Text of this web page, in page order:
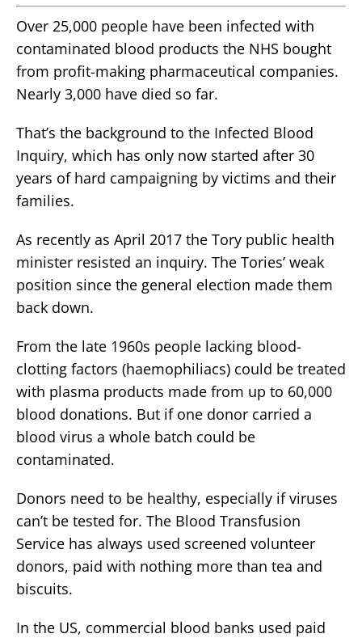
Over 25,000 people have been infected with
contaminated blood products the NHS bought
from profit-making pharmaceutical companies.
Nearly 3,000 have died so far.
That’s the background to the Infected Blood
Inquiry, which has only now started after 30
years of hard campaigning by victims and their
families.
As recently as April 2017 the Tory public health
minister resisted an inquiry. The Tories’ weak
position since the general election made them
back down.
From the late 1960s people lacking blood-
clotting factors (haemophiliacs) could be treated
with plasma products made from up to 60,000
blood donations. But if one donor carried a
blood virus a whole batch could be
contaminated.
Donors need to be healthy, especially if viruses
can’t be tested for. The Blood Transfusion
Service has always used screened volunteer
donors, paid with nothing more than tea and
biscuits.
In the US, commercial blood banks used paid